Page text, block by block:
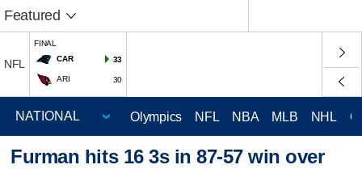
Featured
NFL
FINAL
CAR
33
ARI 30
Olympics NFL NBA MLB NHL
Furman hits 16 3s in 87-57 win over